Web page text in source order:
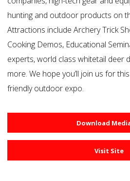
hunting and outdoor products on
Attractions include Archery Trick
Cooking Demos, Educational
experts, world class whitetail deer
more. We hope you’ll join us for
friendly outdoor expo.
Download
Visit Site